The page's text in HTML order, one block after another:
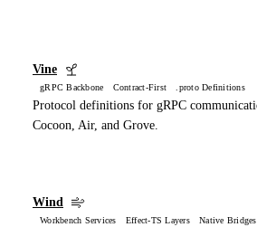
Vine
gRPC Backbone Contract-First .proto Definitions
Protocol definitions for gRPC
Cocoon, Air, and Grove.
Wind
Workbench Services Effect-TS Layers Native Bridges